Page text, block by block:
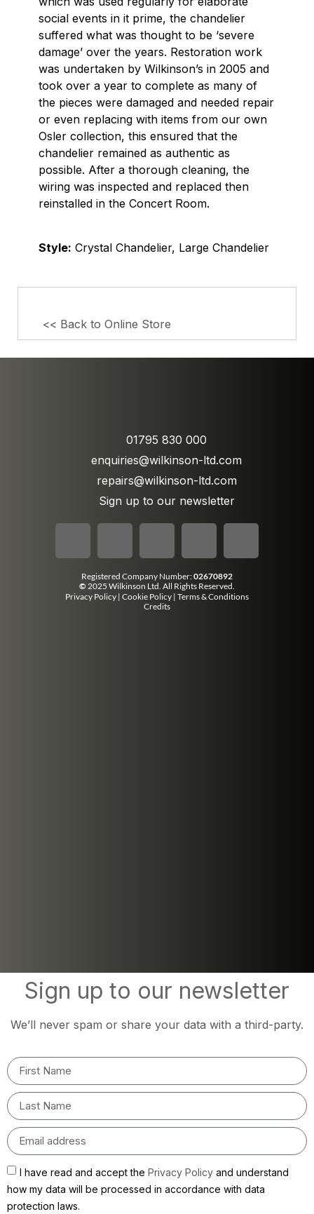
social events in it prime, the chandelier
suffered what was thought to be ‘severe
damage’ over the years. Restoration work
was undertaken by Wilkinson’s in 2005 and
took over a year to complete as many of
the pieces were damaged and needed repair
or even replacing with items from our own
Osler collection, this ensured that the
chandelier remained as authentic as
possible. After a thorough cleaning, the
wiring was inspected and replaced then
reinstalled in the Concert Room.
Style: Crystal Chandelier, Large Chandelier
<< Back to Online Store
01795 830 000
enquiries@wilkinson-ltd.com
repairs@wilkinson-ltd.com
Sign up to our newsletter
Registered Company Number:02670892
© 2025 Wilkinson Ltd. All Rights Reserved.
Privacy Policy | Cookie Policy | Terms & Conditions
Credits
Sign up to our newsletter
We’ll never spam or share your data with a third-party.
I have read and accept the Privacy Policy and understand
how my data will be processed in accordance with data
protection laws.